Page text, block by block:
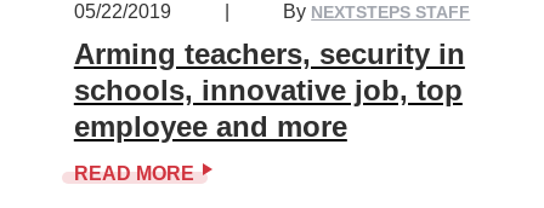
05/22/2019 By NEXTSTEPS STAFF
Arming teachers, security in
schools, innovative job, top
employee and more
READ MORE